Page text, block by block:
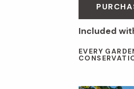
Included
EVERY